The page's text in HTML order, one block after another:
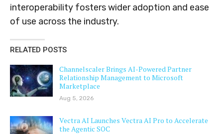
interoperability fosters wider adoption and ease
of use across the industry.
RELATED POSTS
Channelscaler Brings AI-Powered Partner
Relationship Management to Microsoft
Marketplace
Aug 5, 2026
Vectra AI Launches Vectra AI Pro to Accelerate
the Agentic SOC